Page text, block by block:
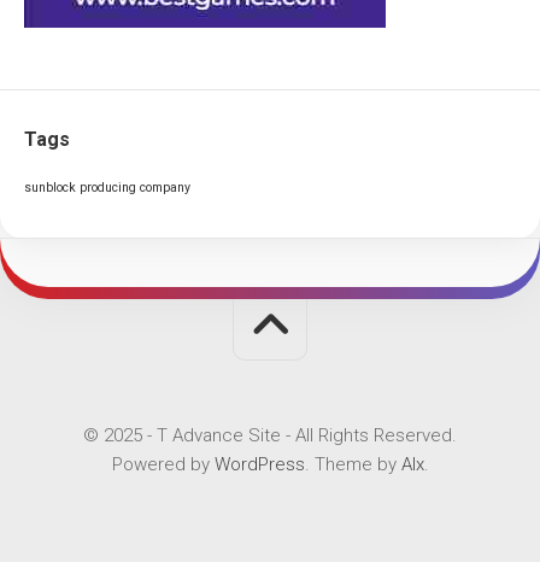
Tags
sunblock producing company
© 2025 - T Advance Site - All Rights Reserved.
Powered by WordPress. Theme by Alx.